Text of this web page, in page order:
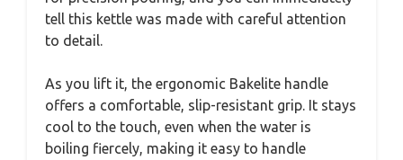
tell this kettle was made with careful attention
to detail.
As you lift it, the ergonomic Bakelite handle
offers a comfortable, slip-resistant grip. It stays
cool to the touch, even when the water is
boiling fiercely, making it easy to handle